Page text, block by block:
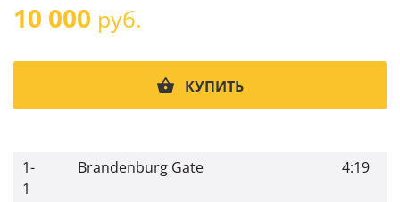
10 000 руб.
КУПИТЬ
1-
1
Brandenburg Gate 4:19